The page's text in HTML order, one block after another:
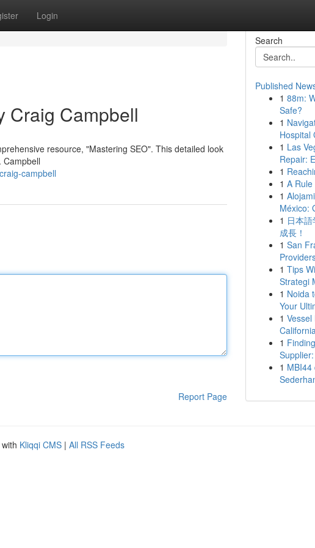
Login
Craig Campbell
resource, "Mastering SEO". This detailed look
Campbell
campbell
Report Page
Search
Published
1 88m:
Safe?
1
Hospital
1 Las
Repair:
1
1 A
1
México:
1 日本
成長！
1 San
1 Tips
Strategi
1 Noida
Your
1
1
1 MBI44
Kliqqi CMS | All RSS Feeds